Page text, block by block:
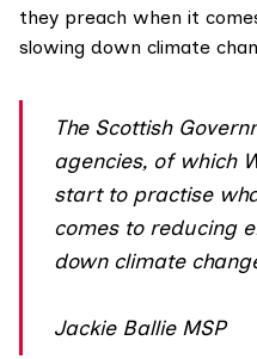
they preach when it
slowing down climate
The Scottish
agencies, of which
start to practise
comes to reducing
down climate
Jackie Ballie MSP